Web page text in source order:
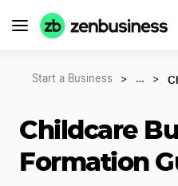
Start a Business > … >
Childcare
Formation